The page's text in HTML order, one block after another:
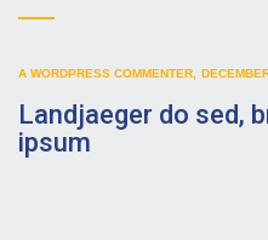
A WORDPRESS COMMENTER
Landjaeger do sed,
ipsum